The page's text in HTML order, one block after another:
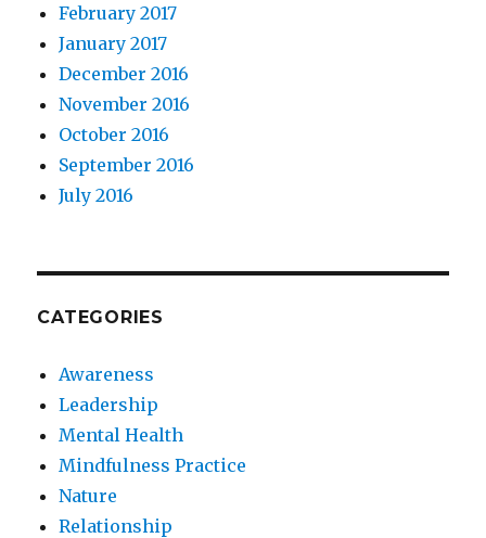
February 2017
January 2017
December 2016
November 2016
October 2016
September 2016
July 2016
CATEGORIES
Awareness
Leadership
Mental Health
Mindfulness Practice
Nature
Relationship